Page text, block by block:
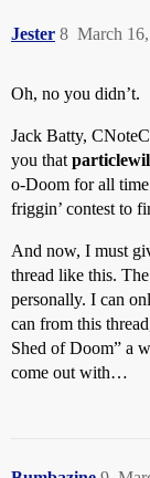
Jester March
8
Oh, no you didn’t.
Jack Batty,
you that
o-Doom for all
friggin’ contest to
And now, I must
thread like this.
personally. I can
can from this
Shed of Doom” a
come out with…